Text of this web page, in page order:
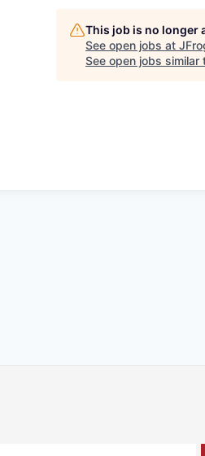
This job is no longer
See open jobs at
See open jobs similar